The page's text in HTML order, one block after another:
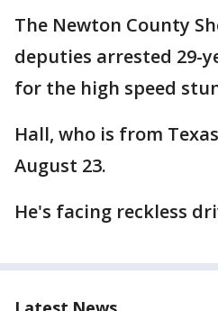
The Newton County
deputies arrested 29-
for the high speed
Hall, who is from
August 23.
He's facing reckless